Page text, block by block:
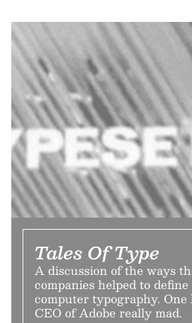
Tales Of Type
A discussion of the ways
companies helped to
computer typography. One
CEO of Adobe really mad.